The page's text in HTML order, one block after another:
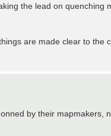
the lead on quenching
are made clear to the
by their mapmakers,